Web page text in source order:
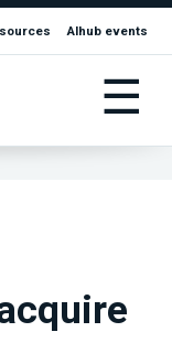
AIhub events
☰